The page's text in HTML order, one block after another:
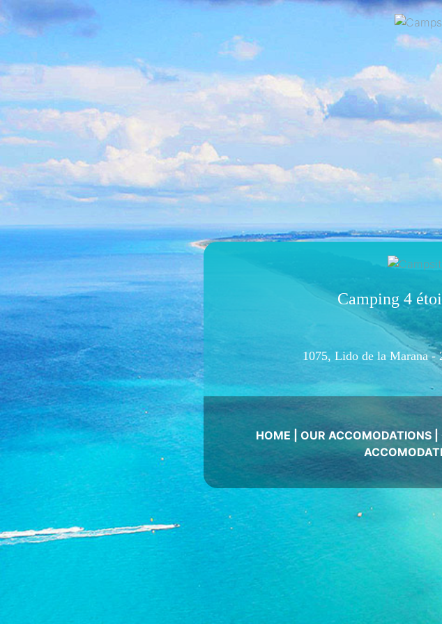
Camping 4
1075, Lido de la Marana
HOME OUR ACCOMODATIONS|